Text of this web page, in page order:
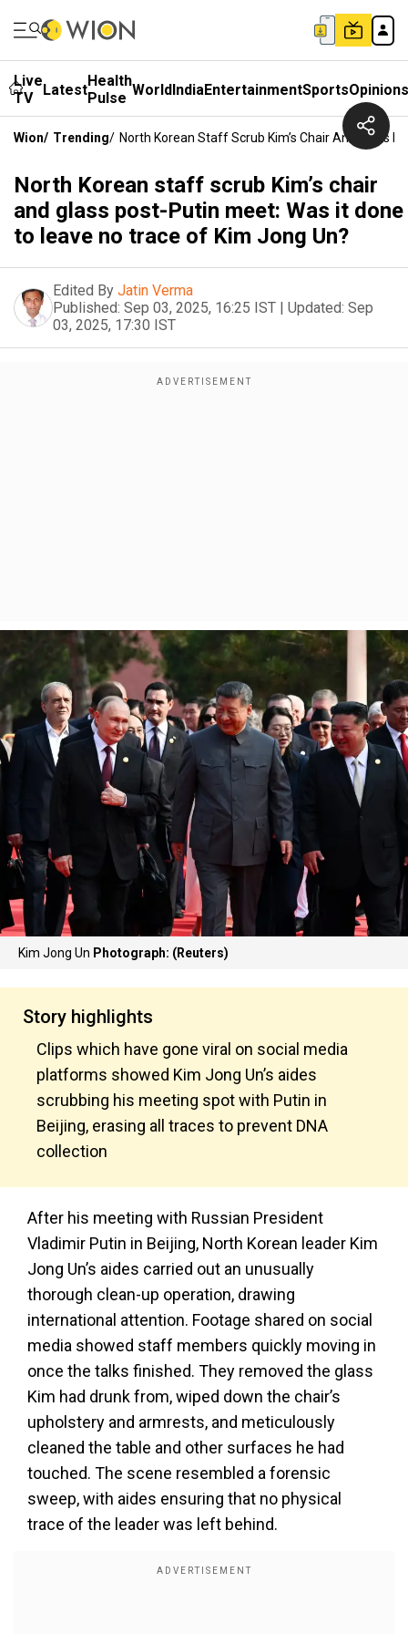
Live
TV
LatestHealth
Pulse WorldIndiaEntertainmentSportsOpinions
Wion/ Trending/ North Korean Staff Scrub Kim’s Chair And Glass
North Korean staff scrub Kim’s chair
and glass post-Putin meet: Was it done
to leave no trace of Kim Jong Un?
Edited By Jatin Verma
Published: Sep 03, 2025, 16:25 IST | Updated: Sep
03, 2025, 17:30 IST
Kim Jong Un Photograph: (Reuters)
Story highlights
Clips which have gone viral on social media
platforms showed Kim Jong Un’s aides
scrubbing his meeting spot with Putin in
Beijing, erasing all traces to prevent DNA
collection
After his meeting with Russian President
Vladimir Putin in Beijing, North Korean leader Kim
Jong Un’s aides carried out an unusually
thorough clean-up operation, drawing
international attention. Footage shared on social
media showed staff members quickly moving in
once the talks finished. They removed the glass
Kim had drunk from, wiped down the chair’s
upholstery and armrests, and meticulously
cleaned the table and other surfaces he had
touched. The scene resembled a forensic
sweep, with aides ensuring that no physical
trace of the leader was left behind.